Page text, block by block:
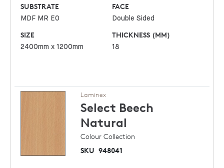
SUBSTRATE
MDF MR E0
FACE
Double Sided
SIZE
2400mm x 1200mm
THICKNESS (MM)
18
Laminex
Select Beech
Natural
Colour Collection
SKU 948041